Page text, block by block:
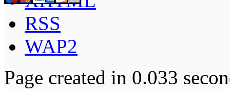
RSS
WAP2
Page created in 0.033